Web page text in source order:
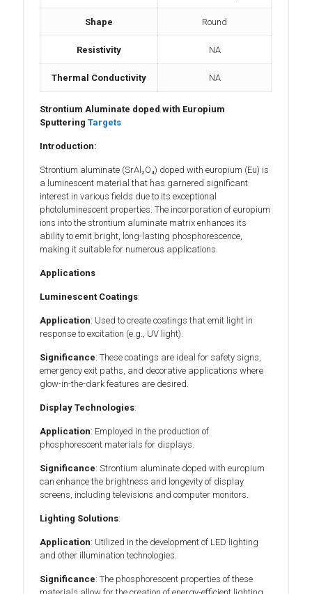
Shape Round
Resistivity NA
Thermal Conductivity NA
Strontium Aluminate doped with Europium
SputteringTargets
Introduction:
Strontium aluminate (SrAl₂O₄) doped with europium (Eu) is
a luminescent material that has garnered significant
interest in various fields due to its exceptional
photoluminescent properties. The incorporation of europium
ions into the strontium aluminate matrix enhances its
ability to emit bright, long-lasting phosphorescence,
making it suitable for numerous applications.
Applications
Luminescent Coatings:
Application: Used to create coatings that emit light in
response to excitation (e.g., UV light).
Significance: These coatings are ideal for safety signs,
emergency exit paths, and decorative applications where
glow-in-the-dark features are desired.
Display Technologies:
Application: Employed in the production of
phosphorescent materials for displays.
Significance: Strontium aluminate doped with europium
can enhance the brightness and longevity of display
screens, including televisions and computer monitors.
Lighting Solutions:
Application: Utilized in the development of LED lighting
and other illumination technologies.
Significance: The phosphorescent properties of these